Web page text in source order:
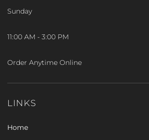
Sunday
11:00 AM - 3:00 PM
Order Anytime Online
LINKS
Home